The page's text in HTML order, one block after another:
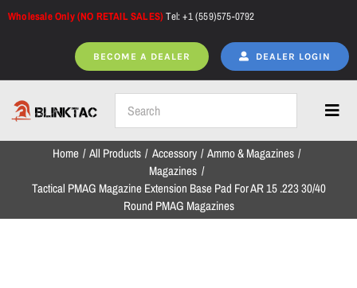
Skip
Wholesale Only (NO RETAIL SALES)Tel: +1 (559)575-0792
BECOME A DEALER DEALER LOGIN
Home
Home All Products Accessory
Ammo & Magazines
Magazines
Tactical PMAG Magazine Extension Base Pad For AR 15 .223 30/40
Round PMAG Magazines